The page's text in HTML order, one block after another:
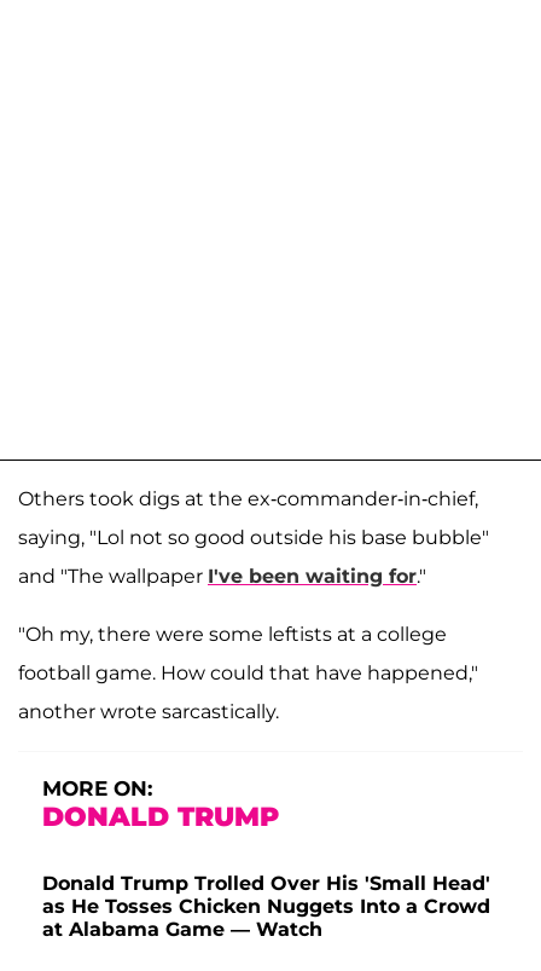
Others took digs at the ex-commander-in-chief,
saying, "Lol not so good outside his base bubble"
and "The wallpaper I've been waiting for."
"Oh my, there were some leftists at a college
football game. How could that have happened,"
another wrote sarcastically.
MORE ON:
DONALD TRUMP
Donald Trump Trolled Over His 'Small Head'
as He Tosses Chicken Nuggets Into a Crowd
at Alabama Game — Watch